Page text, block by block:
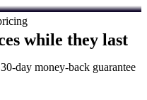
while they last
30-day money-back guarantee